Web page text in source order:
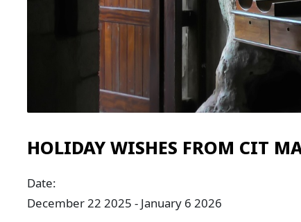
HOLIDAY WISHES FROM CIT
Date:
December 22 2025 - January 6 2026